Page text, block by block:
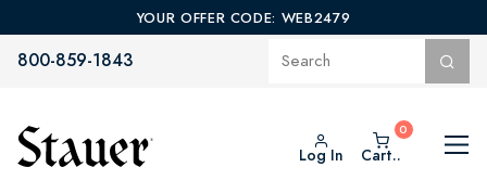
YOUR OFFER CODE: WEB2479
800-859-1843
Log In Cart..